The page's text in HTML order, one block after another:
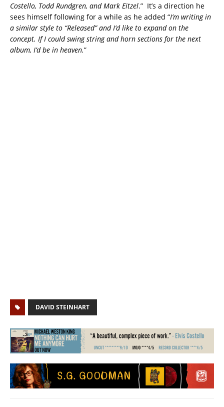
Costello, Todd Rundgren, and Mark Eitzel.” It’s a direction he
sees himself following for a while as he added “I’m writing in
a similar style to “Released” and I’d like to expand on the
concept. If I could swing string and horn sections for the next
album, I’d be in heaven.”
DAVID STEINHART